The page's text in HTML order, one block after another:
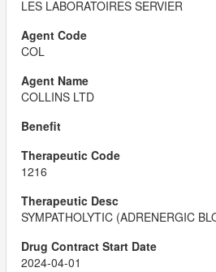
LES LABORATOIRES SERVIER
COL
COLLINS LTD
1216
SYMPATHOLYTIC (ADRENERGIC
2024-04-01